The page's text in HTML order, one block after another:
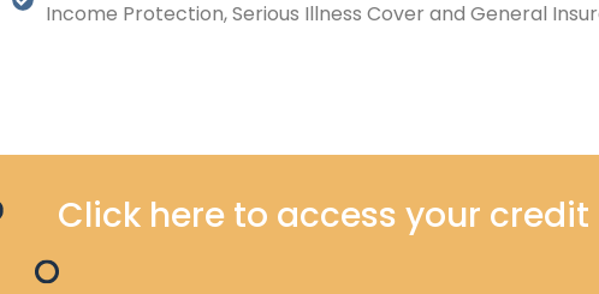
Income Protection, Serious Illness Cover and General
Click here to access your